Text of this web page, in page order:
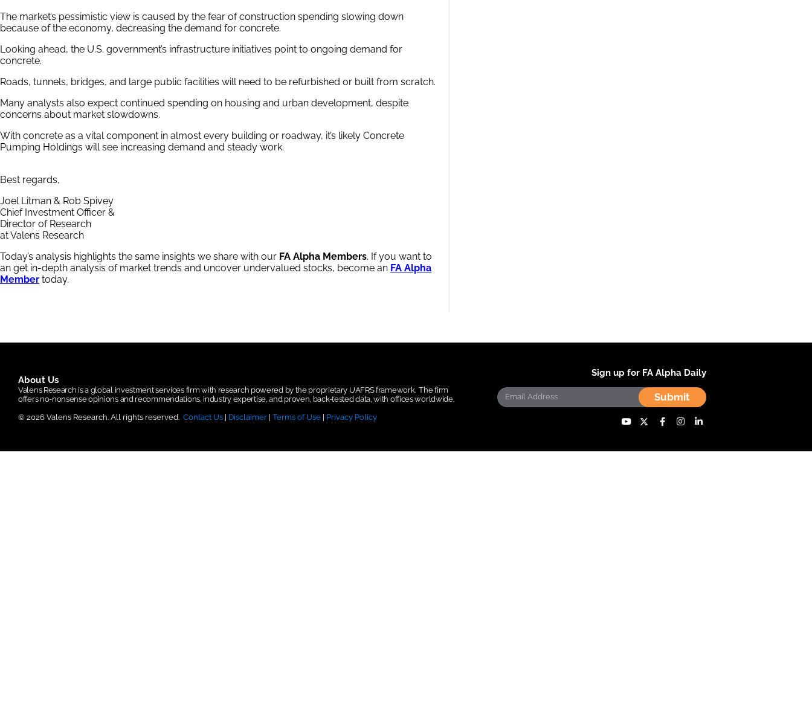
The market’s pessimistic view is caused by the fear of construction spending slowing down
because of the economy, decreasing the demand for concrete.
Looking ahead, the U.S. government’s infrastructure initiatives point to ongoing demand for
concrete.
Roads, tunnels, bridges, and large public facilities will need to be refurbished or built from scratch.
Many analysts also expect continued spending on housing and urban development, despite
concerns about market slowdowns.
With concrete as a vital component in almost every building or roadway, it’s likely Concrete
Pumping Holdings will see increasing demand and steady work.
Best regards,
Joel Litman & Rob Spivey
Chief Investment Officer &
Director of Research
at Valens Research
Today’s analysis highlights the same insights we share with our FA Alpha Members. If you want to
an get in-depth analysis of market trends and uncover undervalued stocks, become an FA Alpha
Member today.
About Us
Valens Research is a global investment services firm with research powered by the proprietary UAFRS framework.The firm
offers no-nonsense opinions and recommendations, industry expertise, and proven, back-tested data, with offices worldwide.
© 2026 Valens Research. All rights reserved. Contact Us | Disclaimer | Terms of Use | Privacy Policy
Sign up for FA Alpha Daily
Submit